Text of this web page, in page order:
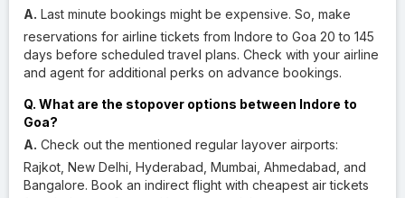
A. Last minute bookings might be expensive. So, make
reservations for airline tickets from Indore to Goa 20 to 145
days before scheduled travel plans. Check with your airline
and agent for additional perks on advance bookings.
Q. What are the stopover options between Indore to
Goa?
A. Check out the mentioned regular layover airports:
Rajkot, New Delhi, Hyderabad, Mumbai, Ahmedabad, and
Bangalore. Book an indirect flight with cheapest air tickets